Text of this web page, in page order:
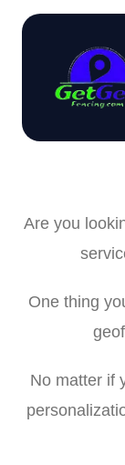
Are you
One thing
No matter if